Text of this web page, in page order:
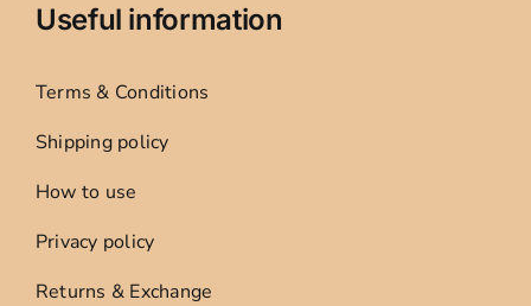
Useful information
Terms & Conditions
Shipping policy
How to use
Privacy policy
Returns & Exchange